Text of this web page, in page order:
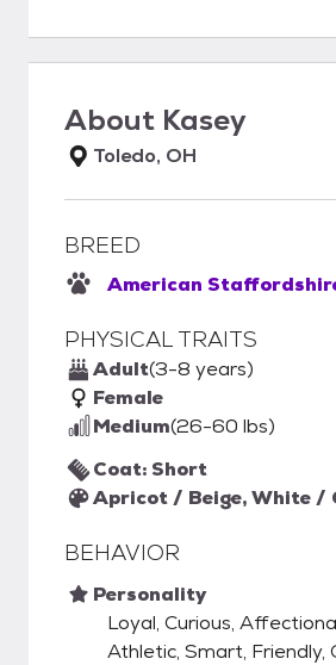
About Kasey
Toledo, OH
BREED
American
PHYSICAL TRAITS
Adult(3-8 years)
Female
Medium(26-60 lbs)
Coat: Short
Apricot / Beige, White /
BEHAVIOR
Personality
Loyal, Curious,
Athletic, Smart, Friendly,